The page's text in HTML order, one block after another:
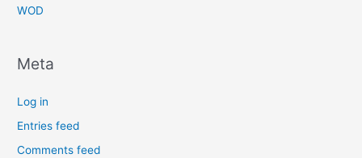
WOD
Meta
Log in
Entries feed
Comments feed